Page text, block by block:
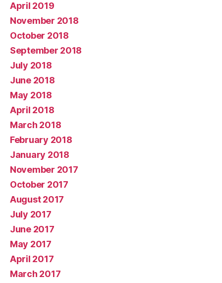
April 2019
November 2018
October 2018
September 2018
July 2018
June 2018
May 2018
April 2018
March 2018
February 2018
January 2018
November 2017
October 2017
August 2017
July 2017
June 2017
May 2017
April 2017
March 2017